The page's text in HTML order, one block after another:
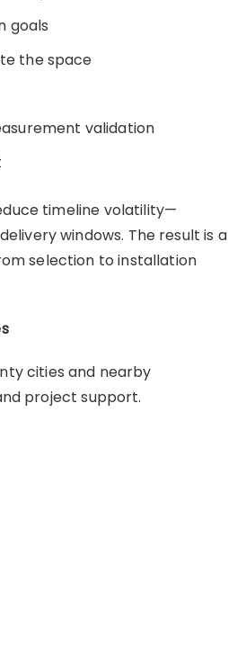
goals
the space
validation
timeline volatility—
windows. The result is a
selection to installation
cities and nearby
project support.